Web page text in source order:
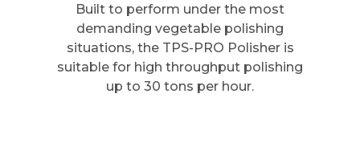
Built to perform under the most
demanding vegetable polishing
situations, the TPS-PRO Polisher is
suitable for high throughput polishing
up to 30 tons per hour.